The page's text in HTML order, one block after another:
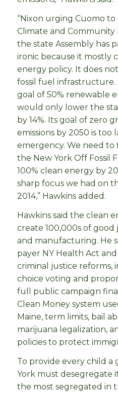
“Nixon urging Cuomo
Climate and
the state Assembly has
ironic because it mostly
energy policy. It does
fossil fuel infrastructure.
goal of 50% renewable
would only lower the
by 14%. Its goal of zero
emissions by 2050 is
emergency. We need to
the New York Off Fossil
100% clean energy by
sharp focus we had on
2014,” Hawkins added.
Hawkins said the clean
create 100,000s of
and manufacturing. He
payer NY Health Act
criminal justice reforms,
choice voting and
full public campaign
Clean Money system
Maine, term limits, bail
marijuana legalization,
policies to protect
To provide every child a
York must desegregate
the most segregated in